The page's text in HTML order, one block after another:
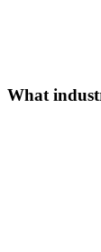
What